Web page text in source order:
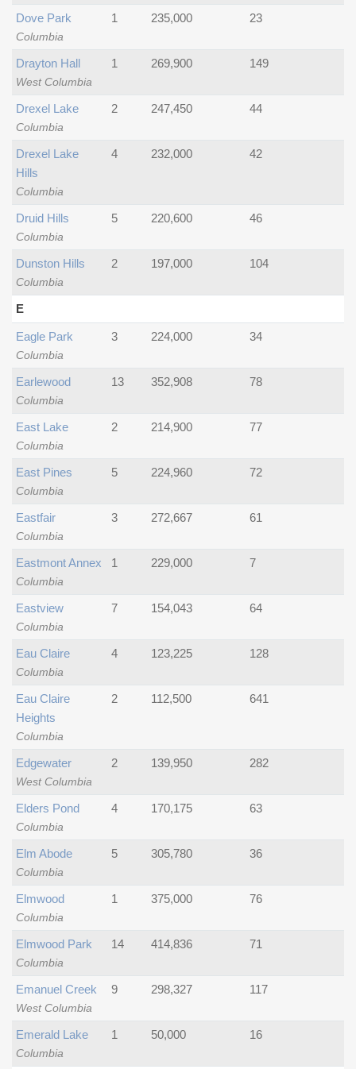
Columbia
Dove Park 1 235,000 23
West Columbia
Drayton Hall 1 269,900 149
Columbia
Drexel Lake 2 247,450 44
Columbia
Drexel Lake
Hills
4 232,000 42
Columbia
Druid Hills 5 220,600 46
Columbia
Dunston Hills 2 197,000 104
E
Columbia
Eagle Park 3 224,000 34
Columbia
Earlewood 13 352,908 78
Columbia
East Lake 2 214,900 77
Columbia
East Pines 5 224,960 72
Columbia
Eastfair 3 272,667 61
Columbia
Eastmont Annex 1 229,000 7
Columbia
Eastview 7 154,043 64
Columbia
Eau Claire 4 123,225 128
Columbia
Eau Claire
Heights
2 112,500 641
West Columbia
Edgewater 2 139,950 282
Columbia
Elders Pond 4 170,175 63
Columbia
Elm Abode 5 305,780 36
Columbia
Elmwood 1 375,000 76
Columbia
Elmwood Park 14 414,836 71
West Columbia
Emanuel Creek 9 298,327 117
Columbia
Emerald Lake 1 50,000 16